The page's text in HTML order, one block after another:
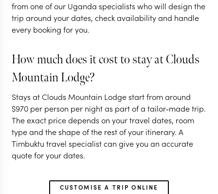
ENTEBBE
MURCHISON FALLS
NATIONAL PARK
EXPLORE
ENTEBBE
EXPLORE
from one of our Uganda specialists who will design the
trip around your dates, check availability and handle
every booking for you.
How much does it cost to stay at Clouds
Mountain Lodge?
Stays at Clouds Mountain Lodge start from around
$970 per person per night as part of a tailor-made trip.
The exact price depends on your travel dates, room
type and the shape of the rest of your itinerary. A
Timbuktu travel specialist can give you an accurate
quote for your dates.
CUSTOMISE A TRIP ONLINE